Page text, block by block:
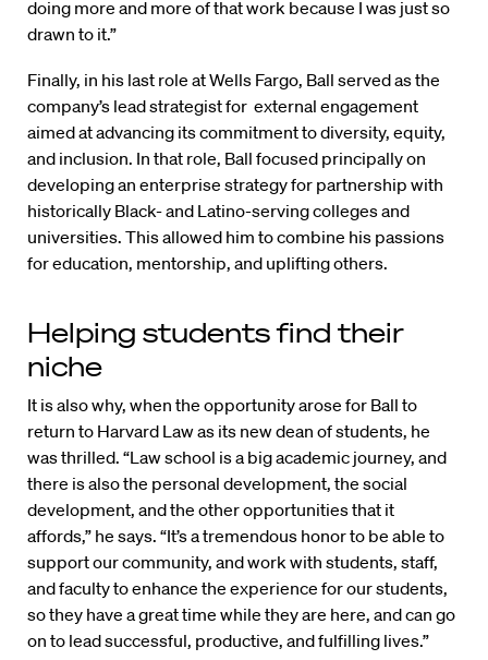
doing more and more of that work because I was just so
drawn to it.”
Finally, in his last role at Wells Fargo, Ball served as the
company’s lead strategist for external engagement
aimed at advancing its commitment to diversity, equity,
and inclusion. In that role, Ball focused principally on
developing an enterprise strategy for partnership with
historically Black- and Latino-serving colleges and
universities. This allowed him to combine his passions
for education, mentorship, and uplifting others.
Helping students find their
niche
It is also why, when the opportunity arose for Ball to
return to Harvard Law as its new dean of students, he
was thrilled. “Law school is a big academic journey, and
there is also the personal development, the social
development, and the other opportunities that it
affords,” he says. “It’s a tremendous honor to be able to
support our community, and work with students, staff,
and faculty to enhance the experience for our students,
so they have a great time while they are here, and can go
on to lead successful, productive, and fulfilling lives.”